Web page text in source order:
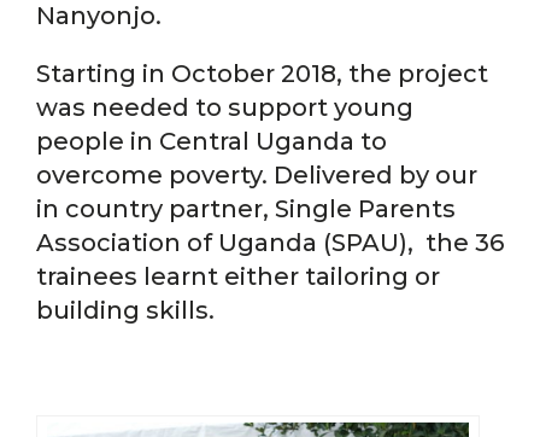
Nanyonjo.
Starting in October 2018, the project
was needed to support young
people in Central Uganda to
overcome poverty. Delivered by our
in country partner, Single Parents
Association of Uganda (SPAU), the 36
trainees learnt either tailoring or
building skills.